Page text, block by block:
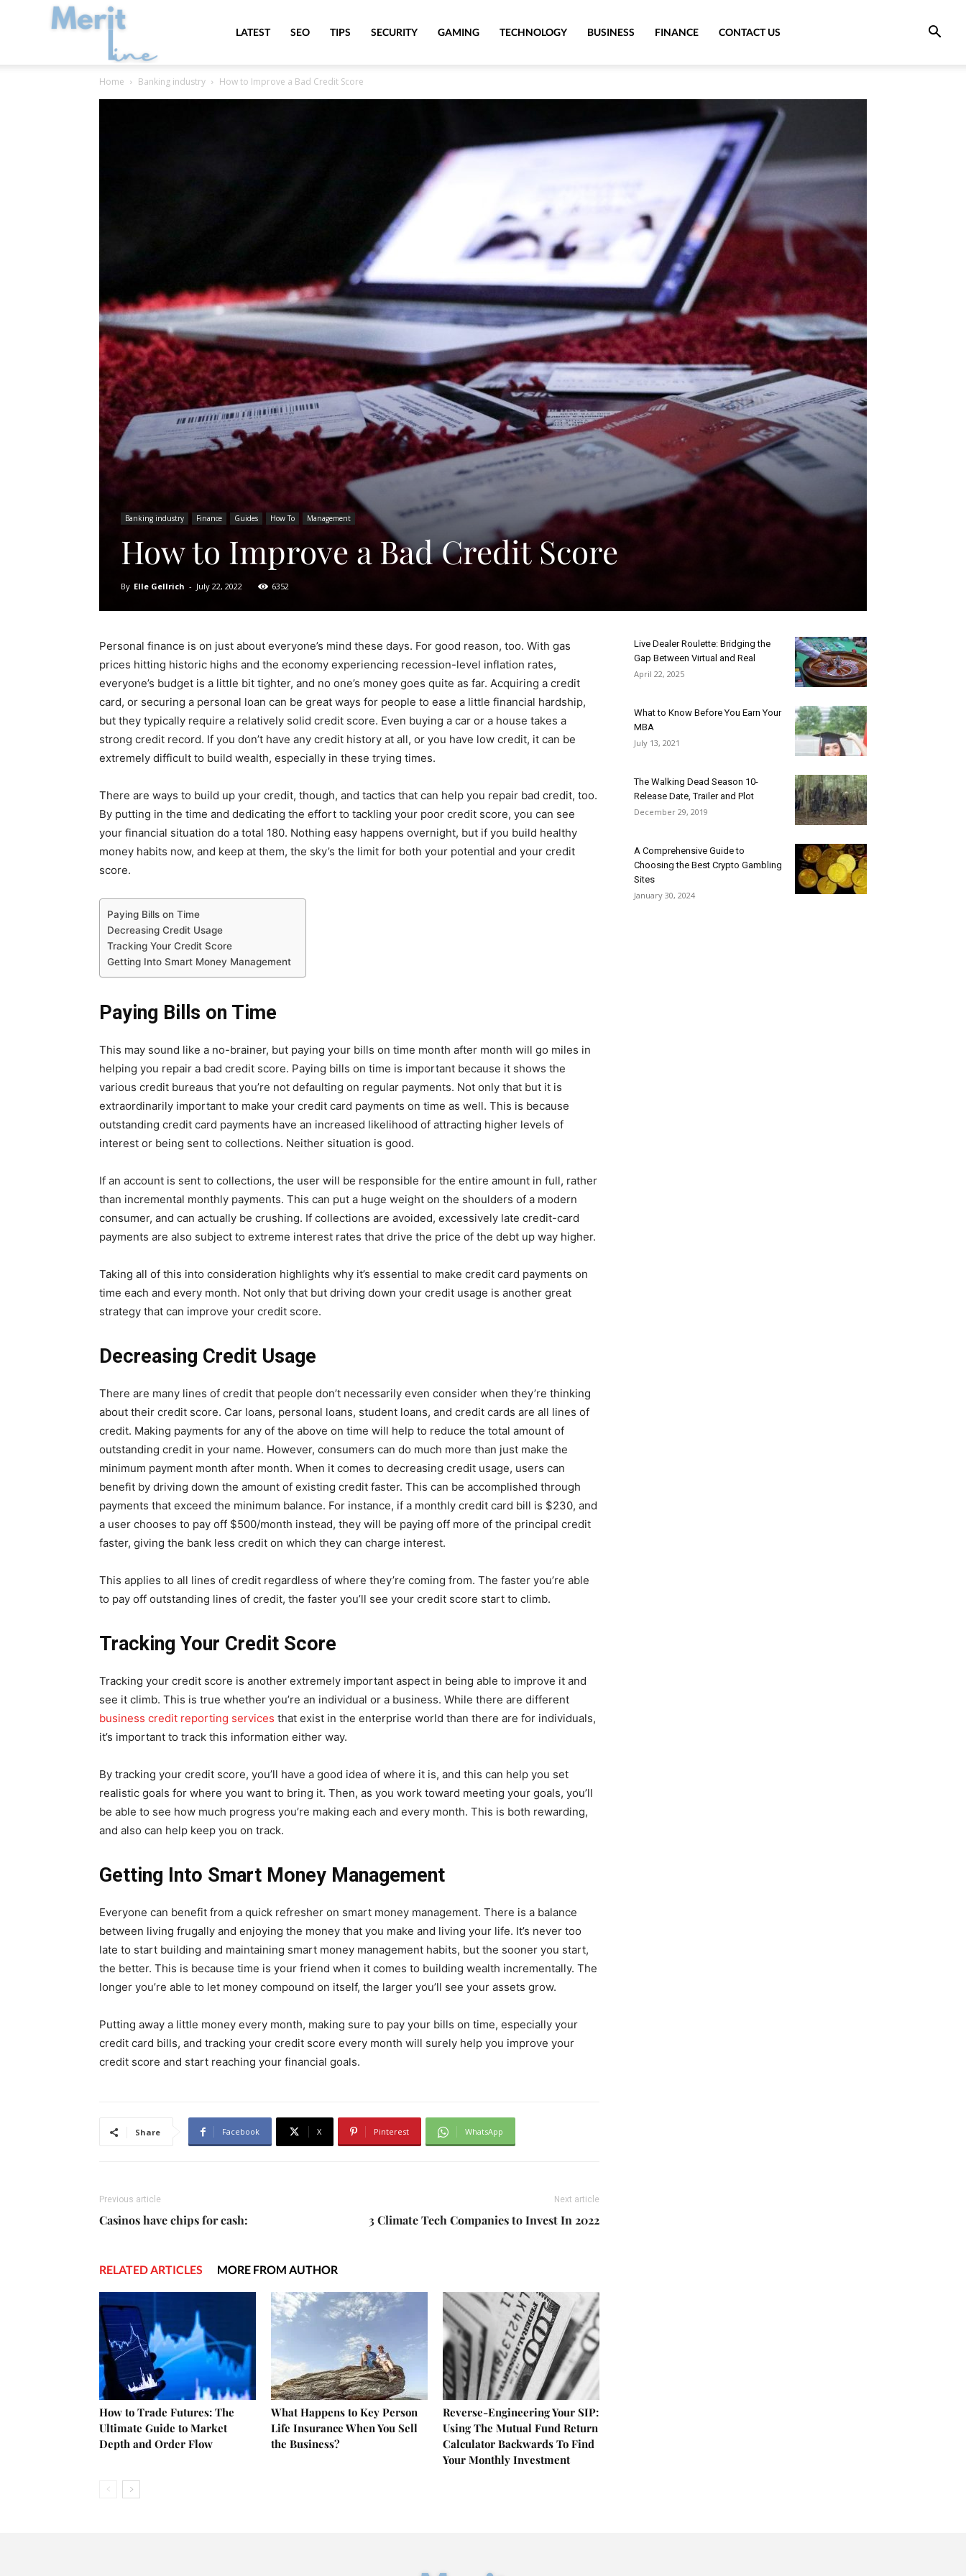
MeritLineLATEST SEO TIPS SECURITY GAMING TECHNOLOGY BUSINESS FINANCE CONTACT US
Home Banking industry How to Improve a Bad Credit Score
Banking industry Finance Guides How To Management
How to Improve a Bad Credit Score
By Elle Gellrich - July 22, 2022 6352
Personal finance is on just about everyone’s mind these days. For good reason, too. With gas
prices hitting historic highs and the economy experiencing recession-level inflation rates,
everyone’s budget is a little bit tighter, and no one’s money goes quite as far. Acquiring a credit
card, or securing a personal loan can be great ways for people to ease a little financial hardship,
but they typically require a relatively solid credit score. Even buying a car or a house takes a
strong credit record. If you don’t have any credit history at all, or you have low credit, it can be
extremely difficult to build wealth, especially in these trying times.
There are ways to build up your credit, though, and tactics that can help you repair bad credit, too.
By putting in the time and dedicating the effort to tackling your poor credit score, you can see
your financial situation do a total 180. Nothing easy happens overnight, but if you build healthy
money habits now, and keep at them, the sky’s the limit for both your potential and your credit
score.
Paying Bills on Time
Decreasing Credit Usage
Tracking Your Credit Score
Getting Into Smart Money Management
Paying Bills on Time
This may sound like a no-brainer, but paying your bills on time month after month will go miles in
helping you repair a bad credit score. Paying bills on time is important because it shows the
various credit bureaus that you’re not defaulting on regular payments. Not only that but it is
extraordinarily important to make your credit card payments on time as well. This is because
outstanding credit card payments have an increased likelihood of attracting higher levels of
interest or being sent to collections. Neither situation is good.
If an account is sent to collections, the user will be responsible for the entire amount in full, rather
than incremental monthly payments. This can put a huge weight on the shoulders of a modern
consumer, and can actually be crushing. If collections are avoided, excessively late credit-card
payments are also subject to extreme interest rates that drive the price of the debt up way higher.
Taking all of this into consideration highlights why it’s essential to make credit card payments on
time each and every month. Not only that but driving down your credit usage is another great
strategy that can improve your credit score.
Decreasing Credit Usage
There are many lines of credit that people don’t necessarily even consider when they’re thinking
about their credit score. Car loans, personal loans, student loans, and credit cards are all lines of
credit. Making payments for any of the above on time will help to reduce the total amount of
outstanding credit in your name. However, consumers can do much more than just make the
minimum payment month after month. When it comes to decreasing credit usage, users can
benefit by driving down the amount of existing credit faster. This can be accomplished through
payments that exceed the minimum balance. For instance, if a monthly credit card bill is $230, and
a user chooses to pay off $500/month instead, they will be paying off more of the principal credit
faster, giving the bank less credit on which they can charge interest.
This applies to all lines of credit regardless of where they’re coming from. The faster you’re able
to pay off outstanding lines of credit, the faster you’ll see your credit score start to climb.
Tracking Your Credit Score
Tracking your credit score is another extremely important aspect in being able to improve it and
see it climb. This is true whether you’re an individual or a business. While there are different
business credit reporting services that exist in the enterprise world than there are for individuals,
it’s important to track this information either way.
By tracking your credit score, you’ll have a good idea of where it is, and this can help you set
realistic goals for where you want to bring it. Then, as you work toward meeting your goals, you’ll
be able to see how much progress you’re making each and every month. This is both rewarding,
and also can help keep you on track.
Getting Into Smart Money Management
Everyone can benefit from a quick refresher on smart money management. There is a balance
between living frugally and enjoying the money that you make and living your life. It’s never too
late to start building and maintaining smart money management habits, but the sooner you start,
the better. This is because time is your friend when it comes to building wealth incrementally. The
longer you’re able to let money compound on itself, the larger you’ll see your assets grow.
Putting away a little money every month, making sure to pay your bills on time, especially your
credit card bills, and tracking your credit score every month will surely help you improve your
credit score and start reaching your financial goals.
Share Facebook X Pinterest WhatsApp
Previous article
Casinos have chips for cash:
Next article
3 Climate Tech Companies to Invest In 2022
RELATED ARTICLES MORE FROM AUTHOR
How to Trade Futures: The
Ultimate Guide to Market
Depth and Order Flow
What Happens to Key Person
Life Insurance When You Sell
the Business?
Reverse-Engineering Your SIP:
Using The Mutual Fund Return
Calculator Backwards To Find
Your Monthly Investment
Live Dealer Roulette: Bridging the
Gap Between Virtual and Real
April 22, 2025
What to Know Before You Earn Your
MBA
July 13, 2021
The Walking Dead Season 10-
Release Date, Trailer and Plot
December 29, 2019
A Comprehensive Guide to
Choosing the Best Crypto Gambling
Sites
January 30, 2024